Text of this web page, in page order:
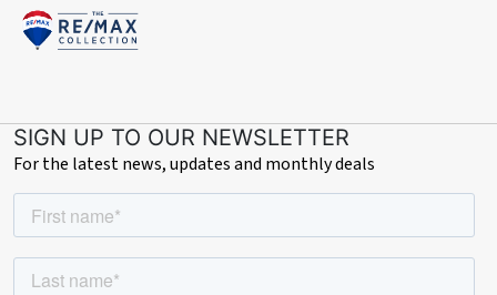
SIGN UP TO OUR NEWSLETTER
For the latest news, updates and monthly deals